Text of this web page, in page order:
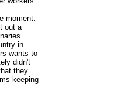
out a
in
wants to
didn't
they
keeping